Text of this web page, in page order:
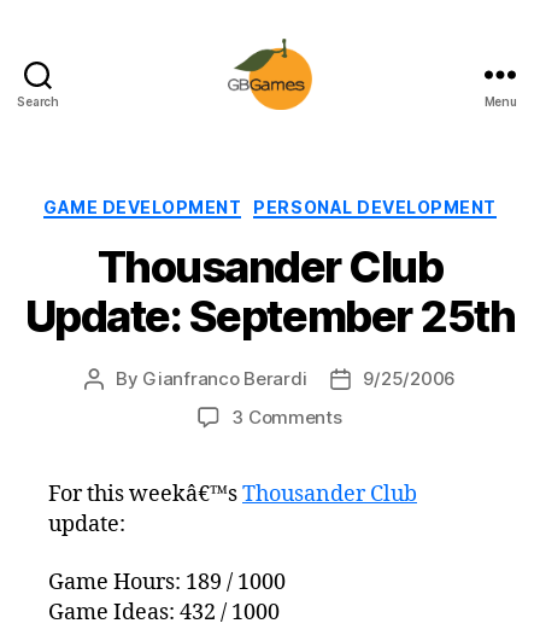
Search Menu
Categories
GAME DEVELOPMENT PERSONAL DEVELOPMENT
Thousander Club
Update: September 25th
Post
By Gianfranco Berardi
Post9/25/2006
3 Commentson
Update:
For this weekâ€™sThousander Club
update:
Game Hours: 189 / 1000
Game Ideas: 432 / 1000